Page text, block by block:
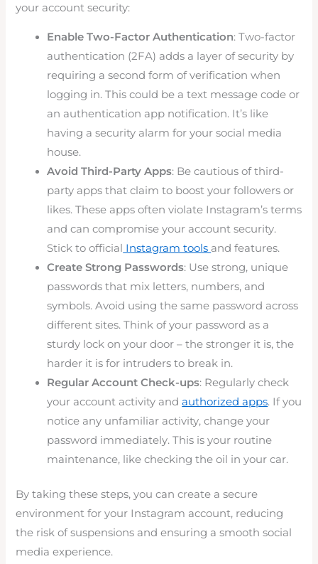
your account security:
Enable Two-Factor Authentication: Two-factor
authentication (2FA) adds a layer of security by
requiring a second form of verification when
logging in. This could be a text message code or
an authentication app notification. It’s like
having a security alarm for your social media
house.
Avoid Third-Party Apps: Be cautious of third-
party apps that claim to boost your followers or
likes. These apps often violate Instagram’s terms
and can compromise your account security.
Stick to official Instagram tools and features.
Create Strong Passwords: Use strong, unique
passwords that mix letters, numbers, and
symbols. Avoid using the same password across
different sites. Think of your password as a
sturdy lock on your door – the stronger it is, the
harder it is for intruders to break in.
Regular Account Check-ups: Regularly check
your account activity andauthorized apps. If you
notice any unfamiliar activity, change your
password immediately. This is your routine
maintenance, like checking the oil in your car.
By taking these steps, you can create a secure
environment for your Instagram account, reducing
the risk of suspensions and ensuring a smooth social
media experience.